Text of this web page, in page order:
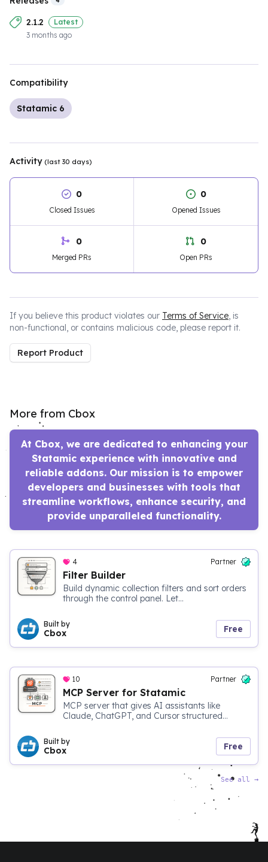
2.1.2
Latest
3 months ago
Compatibility
Statamic 6
Activity (last 30 days)
0
Closed Issues
0
Opened Issues
0
Merged PRs
0
Open PRs
If you believe this product violates our Terms of Service, is
non-functional, or contains malicious code, please report it.
Report Product
More from Cbox
At Cbox, we are dedicated to enhancing your
Statamic experience with innovative and
reliable addons. Our mission is to empower
developers and businesses with tools that
streamline workflows, enhance security, and
provide unparalleled functionality.
4 Partner
Filter Builder
Build dynamic collection filters and sort orders
through the control panel. Let...
Built by
Cbox Free
10 Partner
MCP Server for Statamic
MCP server that gives AI assistants like
Claude, ChatGPT, and Cursor structured...
Built by
Cbox Free
See all →